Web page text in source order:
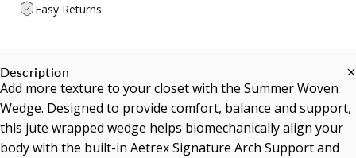
Easy Returns
Description
Add more texture to your closet with the Summer Woven
Wedge. Designed to provide comfort, balance and support,
this jute wrapped wedge helps biomechanically align your
body with the built-in Aetrex Signature Arch Support and